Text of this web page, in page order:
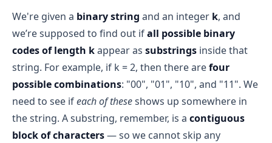
We're given a binary string and an integer k, and
we’re supposed to find out ifall possible binary
codes of length kappear as substrings inside that
string. For example, if k = 2, then there arefour
possible combinations: "00", "01", "10", and "11". We
need to see ifeach of theseshows up somewhere in
the string. A substring, remember, is a contiguous
block of characters— so we cannot skip any